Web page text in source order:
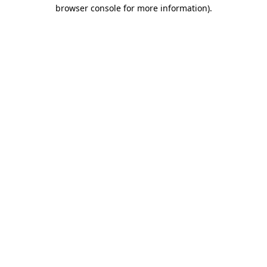
browser console for more information).